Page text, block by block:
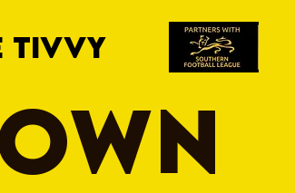
TIVVY